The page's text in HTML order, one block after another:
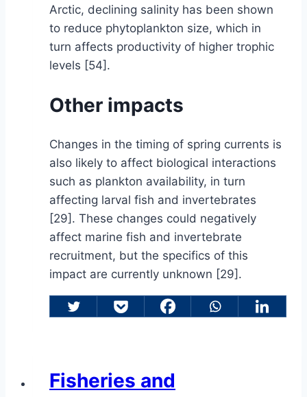
Arctic, declining salinity has been shown
to reduce phytoplankton size, which in
turn affects productivity of higher trophic
levels [54].
Other impacts
Changes in the timing of spring currents is
also likely to affect biological interactions
such as plankton availability, in turn
affecting larval fish and invertebrates
[29]. These changes could negatively
affect marine fish and invertebrate
recruitment, but the specifics of this
impact are currently unknown [29].
Fisheries and